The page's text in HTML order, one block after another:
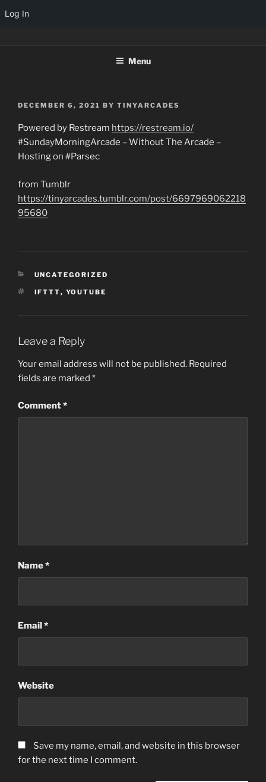
Log In
Menu
POSTED
DECEMBER 6, 2021 BY TINYARCADES
Powered by Restream https://restream.io/
#SundayMorningArcade – Without The Arcade –
Hosting on #Parsec
from Tumblr
https://tinyarcades.tumblr.com/post/6697969062218
95680
CATEGORIES
UNCATEGORIZED
TAGS
IFTTT, YOUTUBE
Leave a Reply
Your email address will not be published. Required
fields are marked *
Comment*
Name*
Email*
Website
Save my name, email, and website in this browser
for the next time I comment.